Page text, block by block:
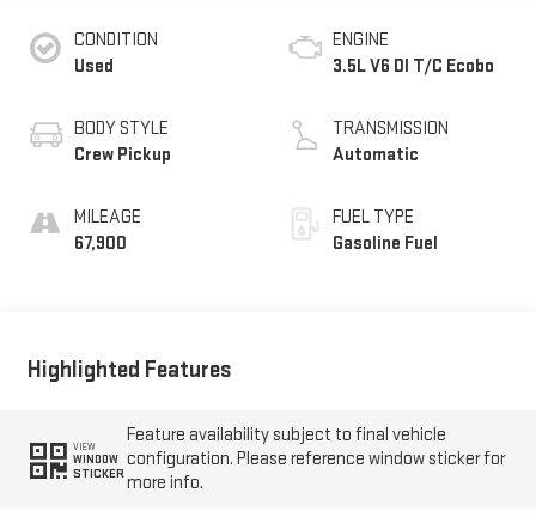
CONDITION
Used
BODY STYLE
Crew Pickup
MILEAGE
67,900
ENGINE
3.5L V6 DI T/C Ecobo
TRANSMISSION
Automatic
FUEL TYPE
Gasoline Fuel
Highlighted Features
VIEW
WINDOW
STICKER
Feature availability subject to final vehicle
configuration. Please reference window sticker for
more info.